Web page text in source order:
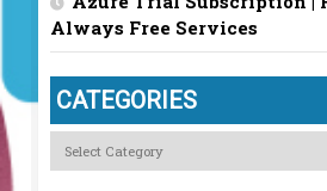
Always Free Services
CATEGORIES